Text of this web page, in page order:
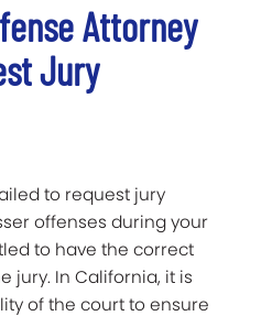
Attorney
Jury
to request jury
offenses during your
to have the correct
jury. In California, it is
of the court to ensure